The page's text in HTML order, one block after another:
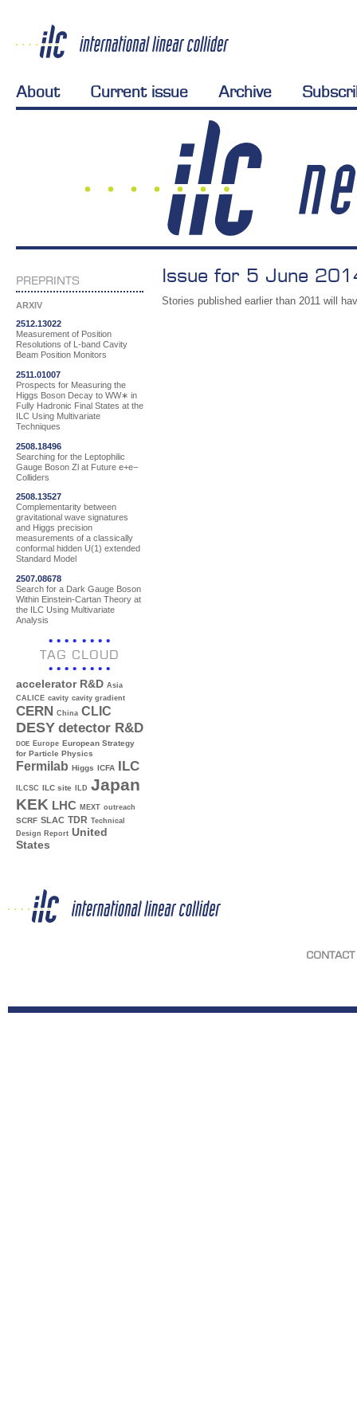
About Current issue Archive
PREPRINTS
ARXIV
2512.13022
Measurement of Position
Resolutions of L-band Cavity
Beam Position Monitors
2511.01007
Prospects for Measuring the
Higgs Boson Decay to WW∗ in
Fully Hadronic Final States at the
ILC Using Multivariate
Techniques
2508.18496
Searching for the Leptophilic
Gauge Boson Zl at Future e+e−
Colliders
2508.13527
Complementarity between
gravitational wave signatures
and Higgs precision
measurements of a classically
conformal hidden U(1) extended
Standard Model
2507.08678
Search for a Dark Gauge Boson
Within Einstein-Cartan Theory at
the ILC Using Multivariate
Analysis
TAG CLOUD
accelerator R&D Asia
CALICE cavity cavity gradient
CERN China CLIC
DESY detector R&D
DOE Europe European Strategy
for Particle Physics
Fermilab Higgs ICFA ILC
ILCSC ILC site ILD Japan
KEK LHC MEXT outreach
SCRF SLAC TDR Technical
Design Report United
States
Issue for 5 June
Stories published earlier than 2011 will
CONTACT